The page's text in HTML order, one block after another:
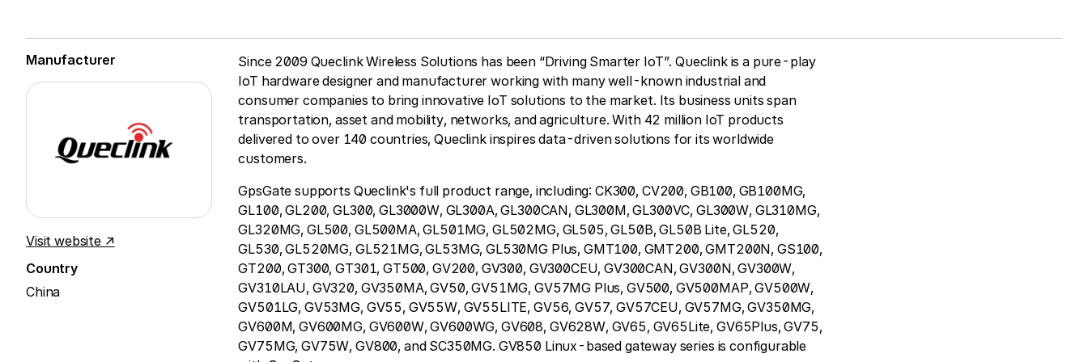
Manufacturer
Visit website ↗
Country
China
Since 2009 Queclink Wireless Solutions has been “Driving Smarter IoT”. Queclink is a pure-play
IoT hardware designer and manufacturer working with many well-known industrial and
consumer companies to bring innovative IoT solutions to the market. Its business units span
transportation, asset and mobility, networks, and agriculture. With 42 million IoT products
delivered to over 140 countries, Queclink inspires data-driven solutions for its worldwide
customers.
GpsGate supports Queclink's full product range, including: CK300, CV200, GB100, GB100MG,
GL100, GL200, GL300, GL3000W, GL300A, GL300CAN, GL300M, GL300VC, GL300W, GL310MG,
GL320MG, GL500, GL500MA, GL501MG, GL502MG, GL505, GL50B, GL50B Lite, GL520,
GL530, GL520MG, GL521MG, GL53MG, GL530MG Plus, GMT100, GMT200, GMT200N, GS100,
GT200, GT300, GT301, GT500, GV200, GV300, GV300CEU, GV300CAN, GV300N, GV300W,
GV310LAU, GV320, GV350MA, GV50, GV51MG, GV57MG Plus, GV500, GV500MAP, GV500W,
GV501LG, GV53MG, GV55, GV55W, GV55LITE, GV56, GV57, GV57CEU, GV57MG, GV350MG,
GV600M, GV600MG, GV600W, GV600WG, GV608, GV628W, GV65, GV65Lite, GV65Plus, GV75,
GV75MG, GV75W, GV800, and SC350MG. GV850 Linux-based gateway series is configurable